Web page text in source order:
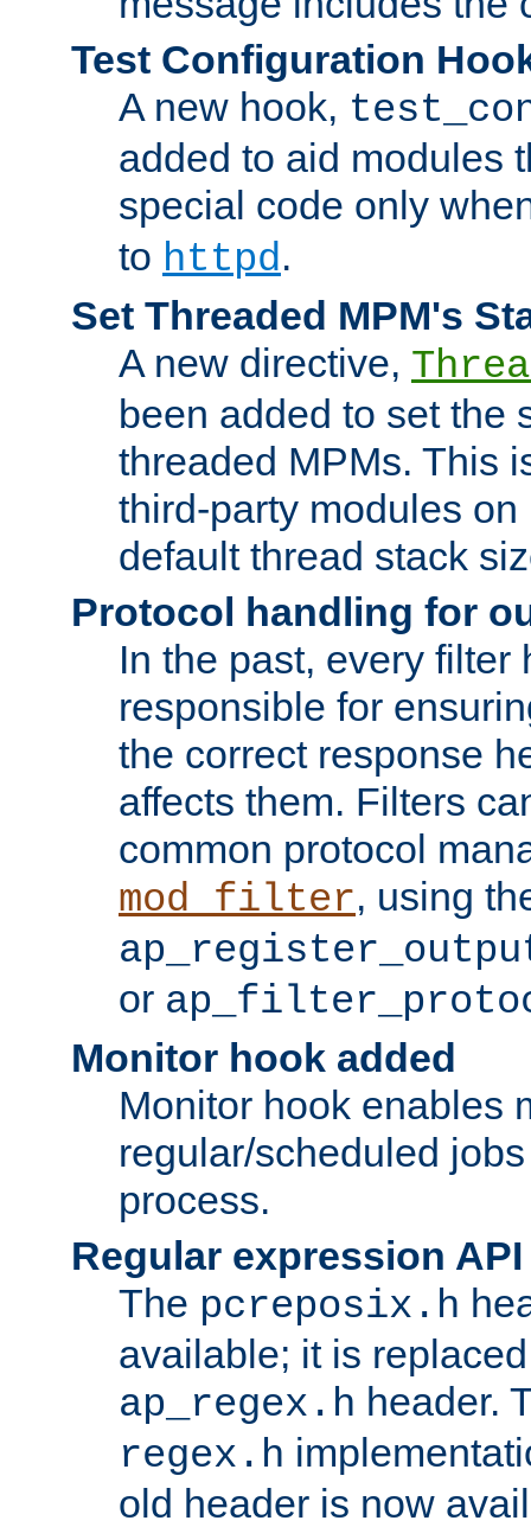
Test Configuration
A new hook,
added to aid modules
special code only
to httpd.
Set Threaded MPM's
A new directive,
been added to set the
threaded MPMs. This
third-party modules
default thread stack
Protocol handling for
In the past, every filter
responsible for
the correct response
affects them. Filters
common protocol
mod_filter, using
or
Monitor hook added
Monitor hook enables
regular/scheduled
process.
Regular expression
The pcreposix.h
available; it is
ap_regex.h header.
regex.h
old header is now